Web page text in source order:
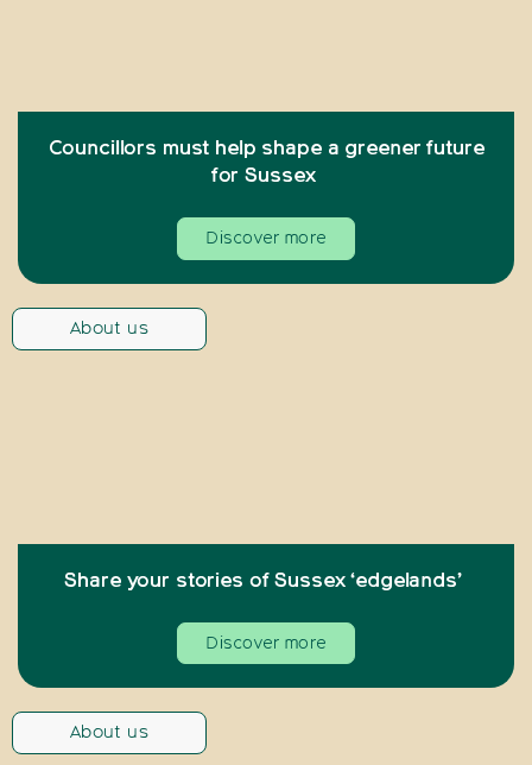
Councillors must help shape a greener future
for Sussex
Discover more
About us
Share your stories of Sussex ‘edgelands’
Discover more
About us